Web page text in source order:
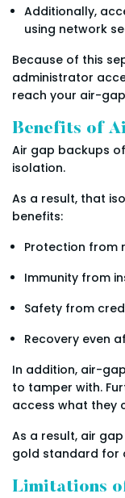
Additionally,
using network
Because of this
administrator
reach your air-
Benefits of
Air gap backups
isolation.
As a result, that
benefits:
Protection from
Immunity from
Safety from
Recovery even
In addition, air-
to tamper with.
access what they
As a result, air
gold standard for
Limitations